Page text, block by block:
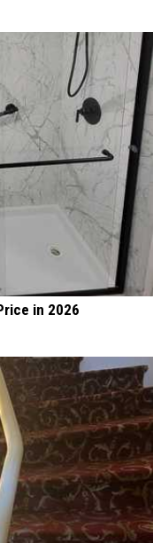
in 2026